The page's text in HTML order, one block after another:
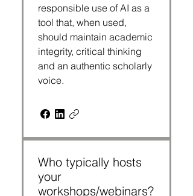
responsible use of AI as a
tool that, when used,
should maintain academic
integrity, critical thinking
and an authentic scholarly
voice.
Who typically hosts
your
workshops/webinars?